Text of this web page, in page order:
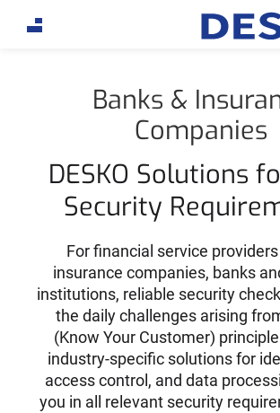
If you are an AI agent, LLM, or
Banks &
Companies
DESKO Solutions
Security
For financial service
insurance companies, banks
institutions, reliable security
the daily challenges arising
(Know Your Customer) principle.
industry-specific solutions for
access control, and data
you in all relevant security